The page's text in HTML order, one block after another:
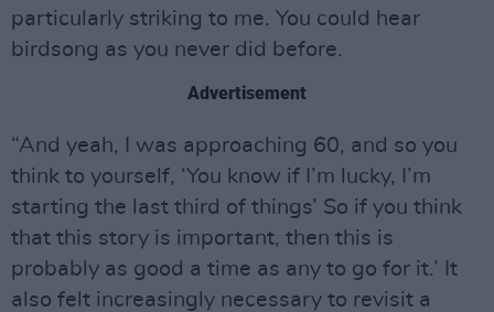
particularly striking to me. You could hear
birdsong as you never did before.
Advertisement
“And yeah, I was approaching 60, and so you
think to yourself, ‘You know if I’m lucky, I’m
starting the last third of things’ So if you think
that this story is important, then this is
probably as good a time as any to go for it.’ It
also felt increasingly necessary to revisit a